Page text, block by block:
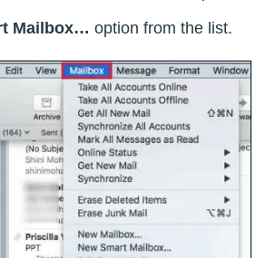
Mailbox… option from the list.